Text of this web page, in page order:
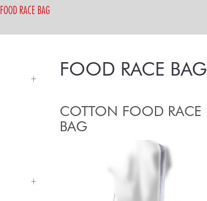
FOOD RACE BAG
FOOD RACE BAG
COTTON FOOD RACE
BAG